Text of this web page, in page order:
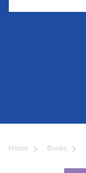
Home Books